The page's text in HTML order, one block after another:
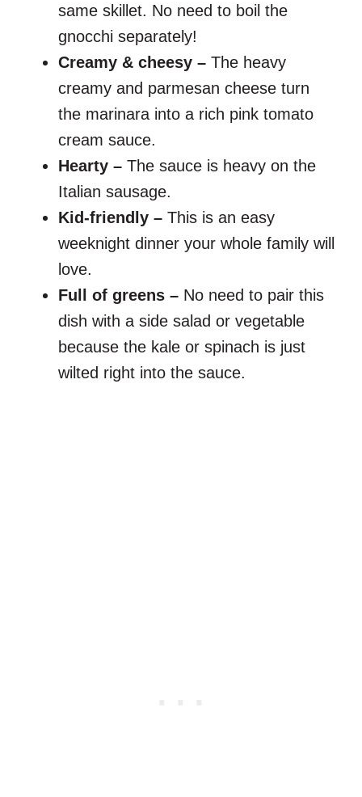
same skillet. No need to boil the
gnocchi separately!
Creamy & cheesy – The heavy
creamy and parmesan cheese turn
the marinara into a rich pink tomato
cream sauce.
Hearty – The sauce is heavy on the
Italian sausage.
Kid-friendly – This is an easy
weeknight dinner your whole family will
love.
Full of greens – No need to pair this
dish with a side salad or vegetable
because the kale or spinach is just
wilted right into the sauce.